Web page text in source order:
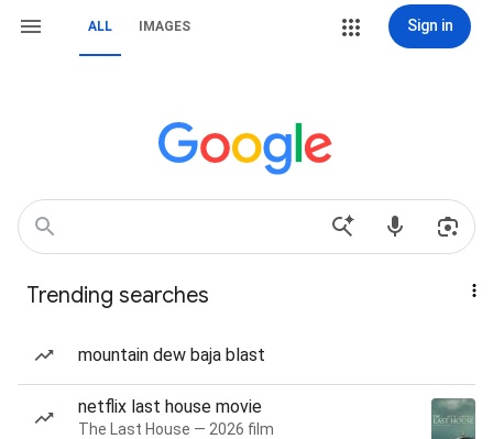
ALL IMAGES Sign in
Trending searches
mountain dew baja blast
netflix last house movie
The Last House — 2026 film